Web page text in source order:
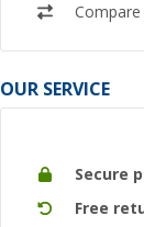
OUR SERVICE
Secure
Free